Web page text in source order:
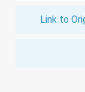
Link to